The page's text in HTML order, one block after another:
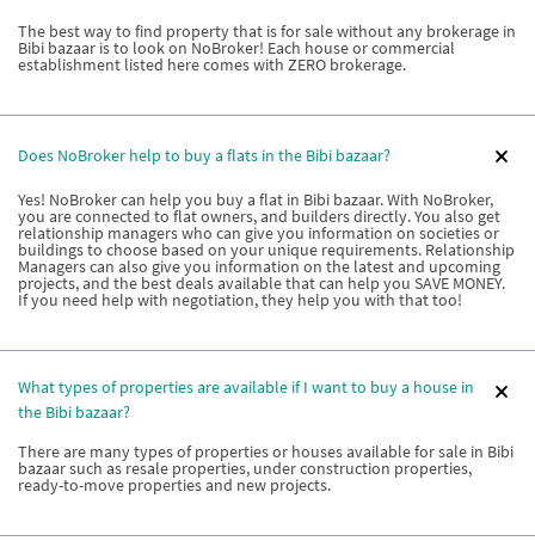
The best way to find property that is for sale without any brokerage in
Bibi bazaar is to look on NoBroker! Each house or commercial
establishment listed here comes with ZERO brokerage.
Does NoBroker help to buy a flats in the Bibi bazaar?
Yes! NoBroker can help you buy a flat in Bibi bazaar. With NoBroker,
you are connected to flat owners, and builders directly. You also get
relationship managers who can give you information on societies or
buildings to choose based on your unique requirements. Relationship
Managers can also give you information on the latest and upcoming
projects, and the best deals available that can help you SAVE MONEY.
If you need help with negotiation, they help you with that too!
What types of properties are available if I want to buy a house in
the Bibi bazaar?
There are many types of properties or houses available for sale in Bibi
bazaar such as resale properties, under construction properties,
ready-to-move properties and new projects.